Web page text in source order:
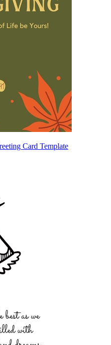
Card Template